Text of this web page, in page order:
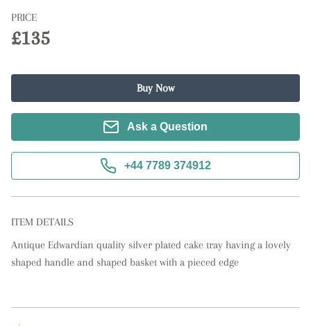
PRICE
£135
Buy Now
Ask a Question
+44 7789 374912
ITEM DETAILS
Antique Edwardian quality silver plated cake tray having a lovely
shaped handle and shaped basket with a pieced edge